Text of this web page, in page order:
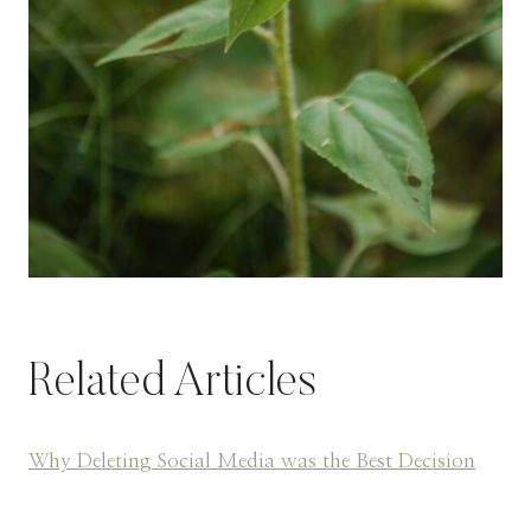
Related Articles
Why Deleting Social Media was the Best Decision